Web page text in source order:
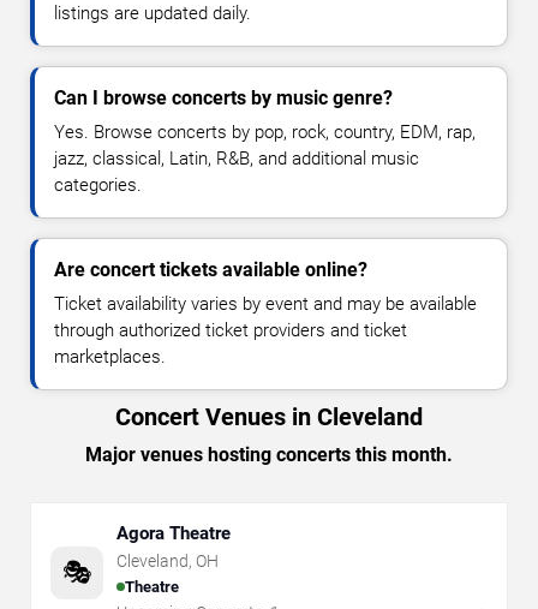
listings are updated daily.
Can I browse concerts by music genre?
Yes. Browse concerts by pop, rock, country, EDM, rap,
jazz, classical, Latin, R&B, and additional music
categories.
Are concert tickets available online?
Ticket availability varies by event and may be available
through authorized ticket providers and ticket
marketplaces.
Concert Venues in Cleveland
Major venues hosting concerts this month.
🎭
Agora Theatre
Cleveland, OH
Theatre